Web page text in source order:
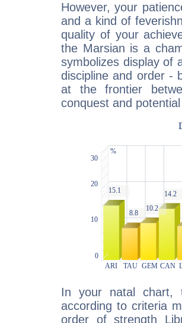
However, your
and a kind of
quality of your
the Marsian is a
symbolizes display of
discipline and order -
at the frontier
conquest and
In your natal chart,
according to criteria
order of strength